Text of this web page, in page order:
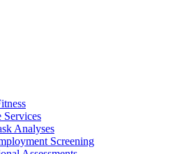
Services
Analyses
Screening